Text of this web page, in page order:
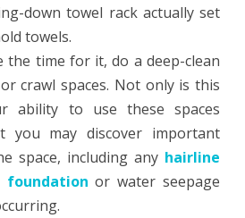
down towel rack actually set
towels.
the time for it, do a deep-clean
crawl spaces. Not only is this
ability to use these spaces
you may discover important
space, including any hairline
foundation or water seepage